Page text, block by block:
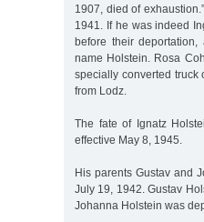
1907, died of
1941. If he was indeed
before their
name Holstein. Rosa
specially converted truck
from Lodz.
The fate of Ignatz
effective May 8, 1945.
His parents Gustav and
July 19, 1942. Gustav
Johanna Holstein was